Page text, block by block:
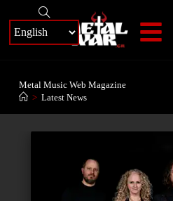
Metal Music Web Magazine
> Latest News